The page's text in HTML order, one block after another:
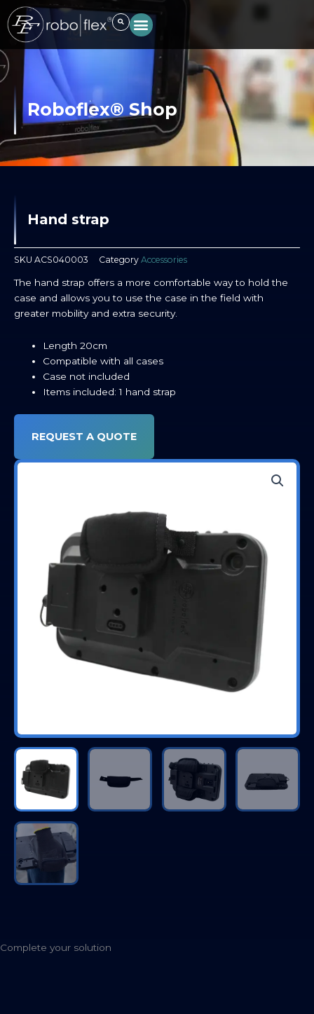
Skip
to
content
Roboflex® Shop
Hand strap
SKU ACS040003 Category Accessories
The hand strap offers a more comfortable way to hold the
case and allows you to use the case in the field with
greater mobility and extra security.
Length 20cm
Compatible with all cases
Case not included
Items included: 1 hand strap
REQUEST A QUOTE
Complete your solution